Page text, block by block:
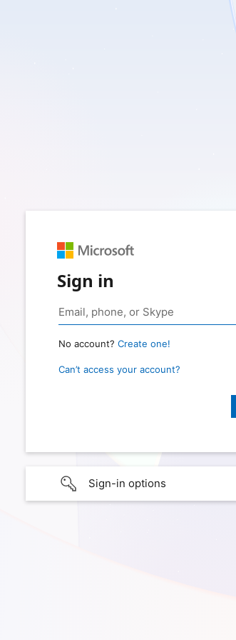
Sign in
No account? Create one!
Can’t access your account?
Sign-in options